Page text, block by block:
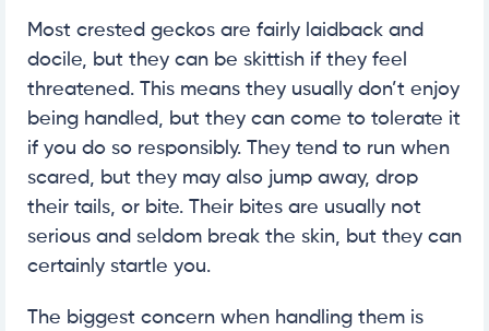
Most crested geckos are fairly laidback and
docile, but they can be skittish if they feel
threatened. This means they usually don’t enjoy
being handled, but they can come to tolerate it
if you do so responsibly. They tend to run when
scared, but they may also jump away, drop
their tails, or bite. Their bites are usually not
serious and seldom break the skin, but they can
certainly startle you.
The biggest concern when handling them is